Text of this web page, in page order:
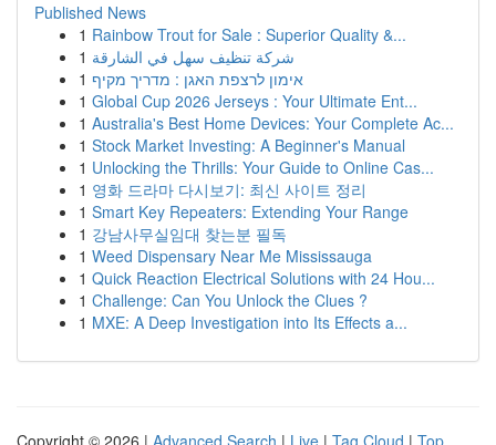
Published News
1 Rainbow Trout for Sale : Superior Quality &...
1 شركة تنظيف سهل في الشارقة
1 אימון לרצפת האגן : מדריך מקיף
1 Global Cup 2026 Jerseys : Your Ultimate Ent...
1 Australia's Best Home Devices: Your Complete Ac...
1 Stock Market Investing: A Beginner's Manual
1 Unlocking the Thrills: Your Guide to Online Cas...
1 영화 드라마 다시보기: 최신 사이트 정리
1 Smart Key Repeaters: Extending Your Range
1 강남사무실임대 찾는분 필독
1 Weed Dispensary Near Me Mississauga
1 Quick Reaction Electrical Solutions with 24 Hou...
1 Challenge: Can You Unlock the Clues ?
1 MXE: A Deep Investigation into Its Effects a...
Copyright © 2026 | Advanced Search | Live | Tag Cloud | Top